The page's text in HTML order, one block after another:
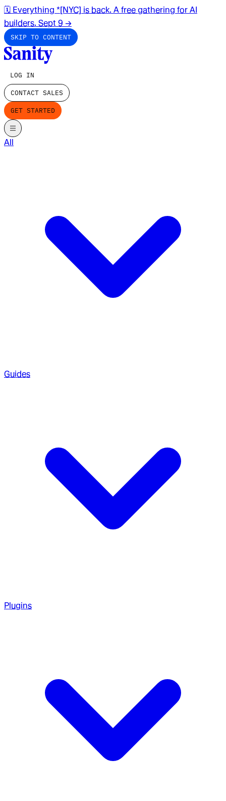
🗓️ Everything *[NYC] is back. A free gathering for AI
builders. Sept 9 →
SKIP TO CONTENT
LOG IN
CONTACT SALES
GET STARTED
All
Guides
Plugins